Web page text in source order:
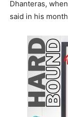
Dhanteras,
said in his